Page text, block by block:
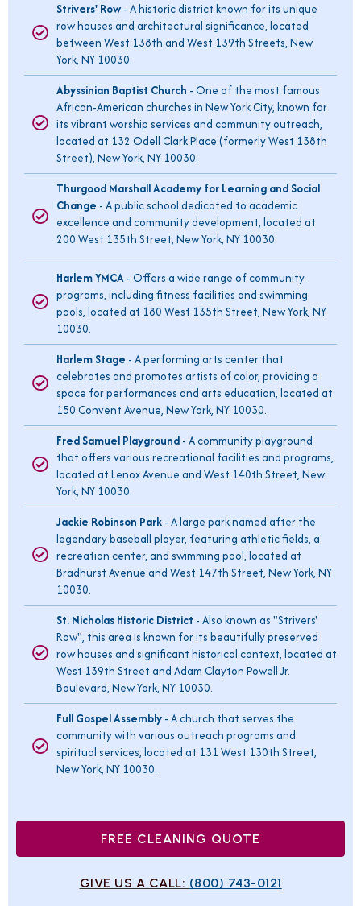
Strivers' Row- A historic district known for its unique
row houses and architectural significance, located
between West 138th and West 139th Streets, New
York, NY 10030.
Abyssinian Baptist Church - One of the most famous
African-American churches in New York City, known for
its vibrant worship services and community outreach,
located at 132 Odell Clark Place (formerly West 138th
Street), New York, NY 10030.
Thurgood Marshall Academy for Learning and Social
Change - A public school dedicated to academic
excellence and community development, located at
200 West 135th Street, New York, NY 10030.
Harlem YMCA - Offers a wide range of community
programs, including fitness facilities and swimming
pools, located at 180 West 135th Street, New York, NY
10030.
Harlem Stage - A performing arts center that
celebrates and promotes artists of color, providing a
space for performances and arts education, located at
150 Convent Avenue, New York, NY 10030.
Fred Samuel Playground - A community playground
that offers various recreational facilities and programs,
located at Lenox Avenue and West 140th Street, New
York, NY 10030.
Jackie Robinson Park - A large park named after the
legendary baseball player, featuring athletic fields, a
recreation center, and swimming pool, located at
Bradhurst Avenue and West 147th Street, New York, NY
10030.
St. Nicholas Historic District - Also known as "Strivers'
Row", this area is known for its beautifully preserved
row houses and significant historical context, located at
West 139th Street and Adam Clayton Powell Jr.
Boulevard, New York, NY 10030.
Full Gospel Assembly - A church that serves the
community with various outreach programs and
spiritual services, located at 131 West 130th Street,
New York, NY 10030.
FREE CLEANING QUOTE
GIVE US A CALL: (800) 743-0121